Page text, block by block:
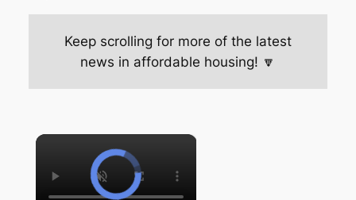
Keep scrolling for more of the latest
news in affordable housing! 🔽
×